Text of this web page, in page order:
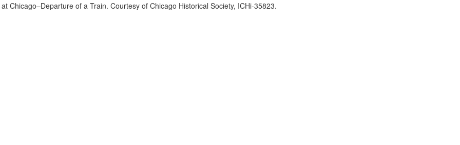
Chicago–Departure of a Train. Courtesy of Chicago Historical Society, ICHi-35823.